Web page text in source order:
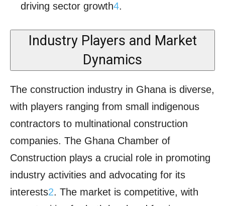
driving sector growth4.
Industry Players and Market
Dynamics
The construction industry in Ghana is diverse,
with players ranging from small indigenous
contractors to multinational construction
companies. The Ghana Chamber of
Construction plays a crucial role in promoting
industry activities and advocating for its
interests2. The market is competitive, with